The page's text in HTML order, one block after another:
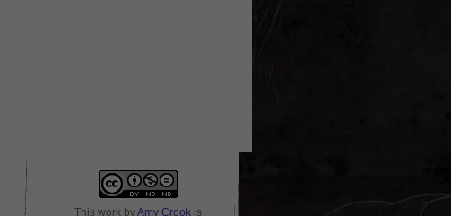
This workbyAmy Crookis